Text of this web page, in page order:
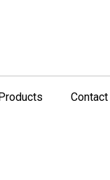
Contact